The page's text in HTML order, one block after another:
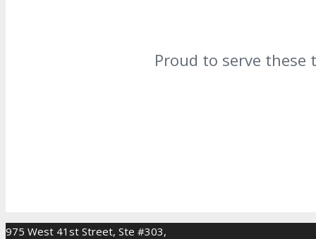
Proud to serve these
975 West 41st Street, Ste #303,